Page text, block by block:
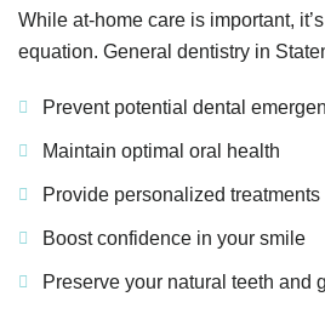
While at-home care is important,
equation. General dentistry in
Prevent potential dental
Maintain optimal oral health
Provide personalized treatments
Boost confidence in your smile
Preserve your natural teeth and